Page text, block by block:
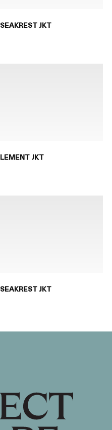
SEAKREST JKT
LEMENT JKT
SEAKREST JKT